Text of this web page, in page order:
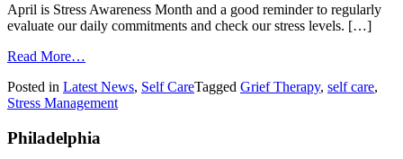
April is Stress Awareness Month and a good reminder to regularly
evaluate our daily commitments and check our stress levels. […]
Read More…
Ways
to
Simultaneous
Posted in Latest News, Self CareTagged Grief Therapy, self care,
Stress Management
Philadelphia